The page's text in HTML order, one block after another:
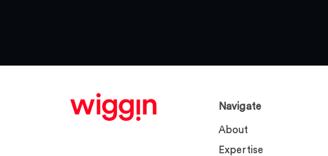
Navigate
About
Expertise